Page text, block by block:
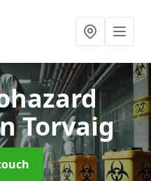
Torvaig